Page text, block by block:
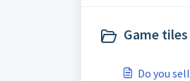
Game
Do you